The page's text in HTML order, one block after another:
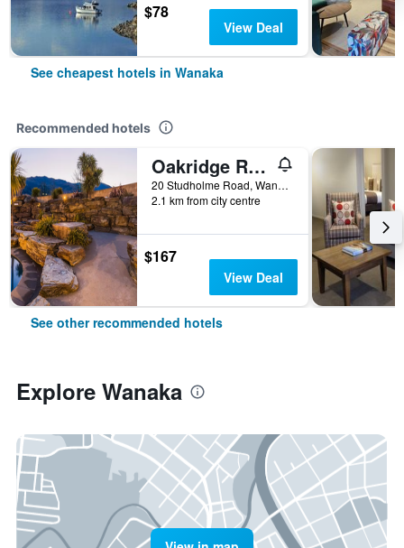
$78
View Deal
See cheapest hotels in Wanaka
Recommended hotels
Oakridge Resort Lake Wanaka
20 Studholme Road, Wanaka, New Zealand
2.1 km from city centre
$167
View Deal
See other recommended hotels
Explore Wanaka